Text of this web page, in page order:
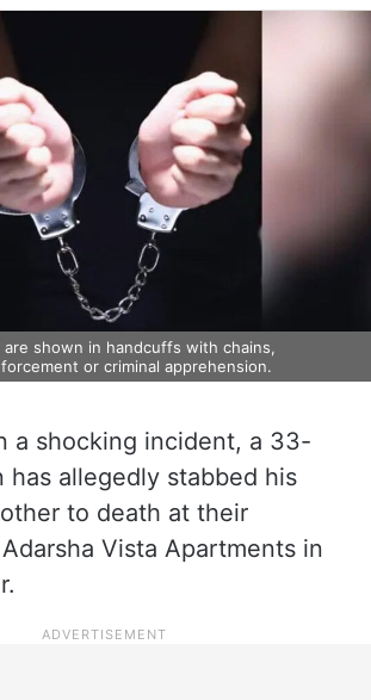
are shown in handcuffs with chains,
or criminal apprehension.
a shocking incident, a 33-
has allegedly stabbed his
to death at their
Vista Apartments in